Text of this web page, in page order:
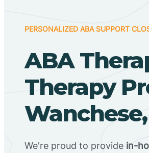
PERSONALIZED ABA SUPPORT
ABA
Therapy
We're proud to provide in-